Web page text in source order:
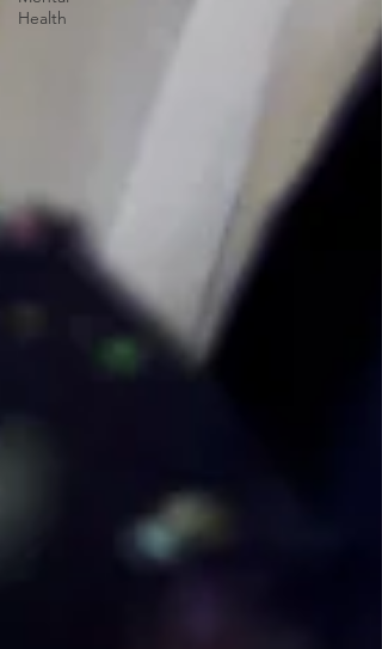
Health